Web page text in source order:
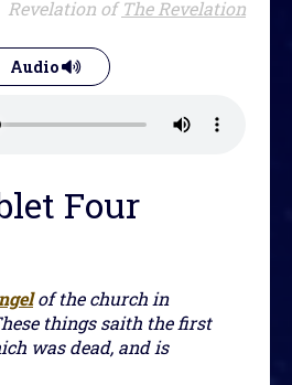
Revelation ofThe Revelation
Audio
Four
of the church in
things saith the first
was dead, and is